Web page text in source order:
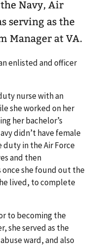
Navy, Air
serving as the
Manager at VA.
enlisted and officer
nurse with an
she worked on her
her bachelor’s
didn’t have female
in the Air Force
and then
she found out the
lived, to complete
to becoming the
she served as the
ward, and also